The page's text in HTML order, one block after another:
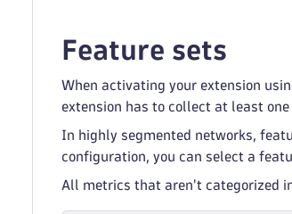
Feature sets
When activating your extension
extension has to collect at least
In highly segmented networks,
configuration, you can select a
All metrics that aren't categorized